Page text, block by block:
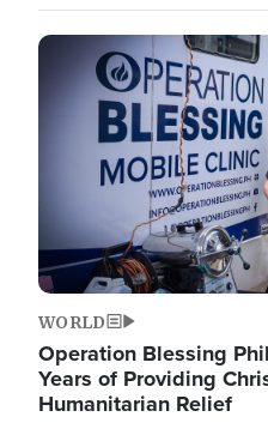
Image
WORLD
Operation Blessing
Years of Providing
Humanitarian Relief